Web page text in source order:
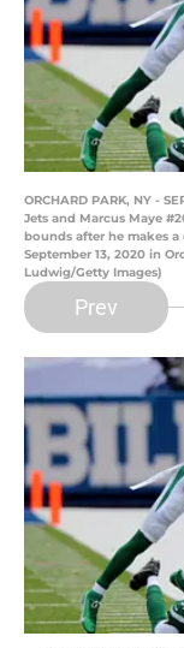
ORCHARD PARK, NY -
Jets and Marcus Maye
bounds after he makes
September 13, 2020 in
Ludwig/Getty Images)
Prev